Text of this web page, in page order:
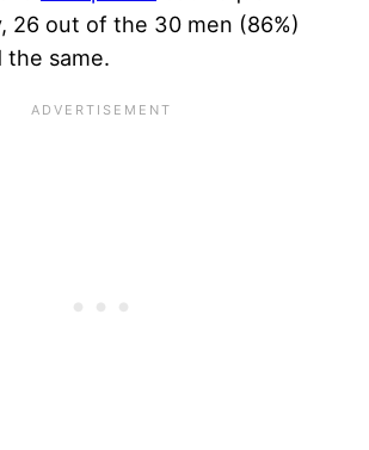
26 out of the 30 men (86%)
the same.